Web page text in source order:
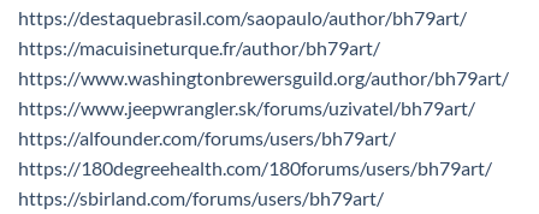
https://destaquebrasil.com/saopaulo/author/bh79art/
https://macuisineturque.fr/author/bh79art/
https://www.washingtonbrewersguild.org/author/bh79art/
https://www.jeepwrangler.sk/forums/uzivatel/bh79art/
https://alfounder.com/forums/users/bh79art/
https://180degreehealth.com/180forums/users/bh79art/
https://sbirland.com/forums/users/bh79art/